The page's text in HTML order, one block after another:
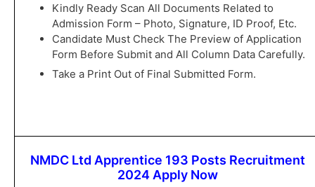
Kindly Ready Scan All Documents Related to
Admission Form – Photo, Signature, ID Proof, Etc.
Candidate Must Check The Preview of Application
Form Before Submit and All Column Data Carefully.
Take a Print Out of Final Submitted Form.
NMDC Ltd Apprentice 193 Posts Recruitment
2024 Apply Now